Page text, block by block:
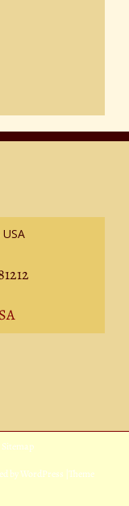
Sitemap
byWordPress Theme